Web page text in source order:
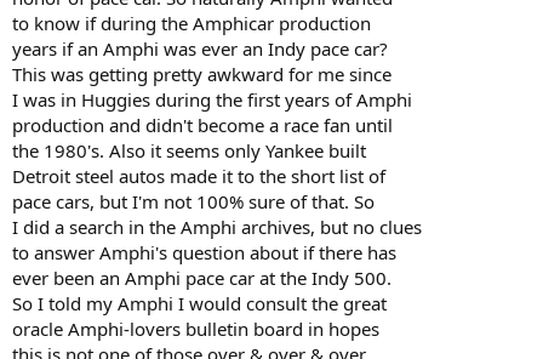
to know if during the Amphicar production
years if an Amphi was ever an Indy pace car?
This was getting pretty awkward for me since
I was in Huggies during the first years of Amphi
production and didn't become a race fan until
the 1980's. Also it seems only Yankee built
Detroit steel autos made it to the short list of
pace cars, but I'm not 100% sure of that. So
I did a search in the Amphi archives, but no clues
to answer Amphi's question about if there has
ever been an Amphi pace car at the Indy 500.
So I told my Amphi I would consult the great
oracle Amphi-lovers bulletin board in hopes
this is not one of those over & over & over